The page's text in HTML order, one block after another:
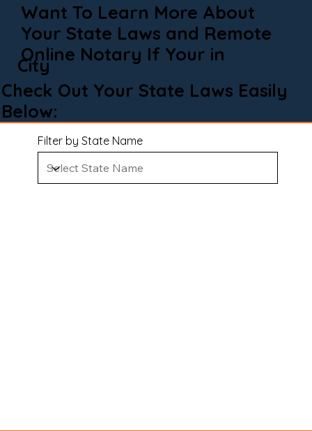
Want To Learn More About
Your State Laws and Remote
Online Notary If Your in
City
Check Out Your State Laws Easily
Below:
Filter by State Name